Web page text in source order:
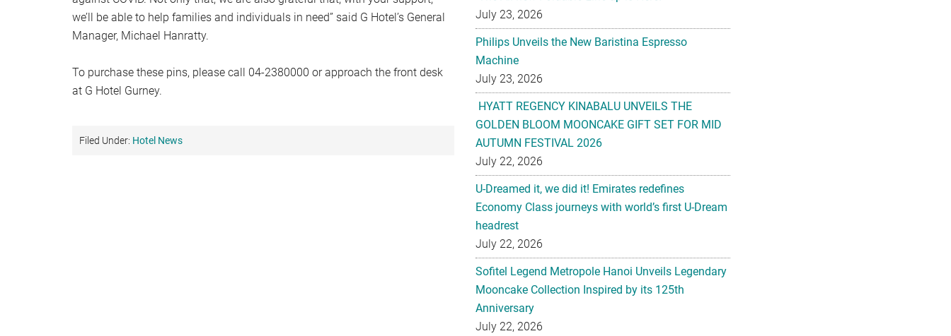
we’ll be able to help families and individuals in need” said G Hotel’s General
Manager, Michael Hanratty.
To purchase these pins, please call 04-2380000 or approach the front desk
at G Hotel Gurney.
Filed Under: Hotel News
July 23, 2026
Philips Unveils the New Baristina Espresso
Machine
July 23, 2026
HYATT REGENCY KINABALU UNVEILS THE
GOLDEN BLOOM MOONCAKE GIFT SET FOR MID
AUTUMN FESTIVAL 2026
July 22, 2026
U-Dreamed it, we did it! Emirates redefines
Economy Class journeys with world’s first U-Dream
headrest
July 22, 2026
Sofitel Legend Metropole Hanoi Unveils Legendary
Mooncake Collection Inspired by its 125th
Anniversary
July 22, 2026